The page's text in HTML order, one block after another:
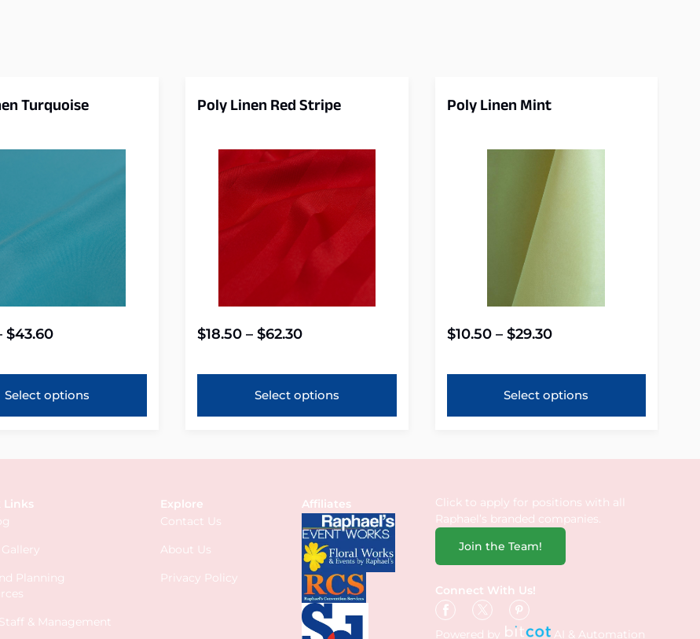
Turquoise
$43.60
Select options
Poly Linen Red Stripe
$18.50 – $62.30
Select options
Poly Linen Mint
$10.50 – $29.30
Select options
Links
Planning
& Management
Explore
Contact Us
About Us
Privacy Policy
Affiliates
Click to apply for positions with all
Raphael’s branded companies.
Join the Team!
Connect With Us!
Powered by AI & Automation